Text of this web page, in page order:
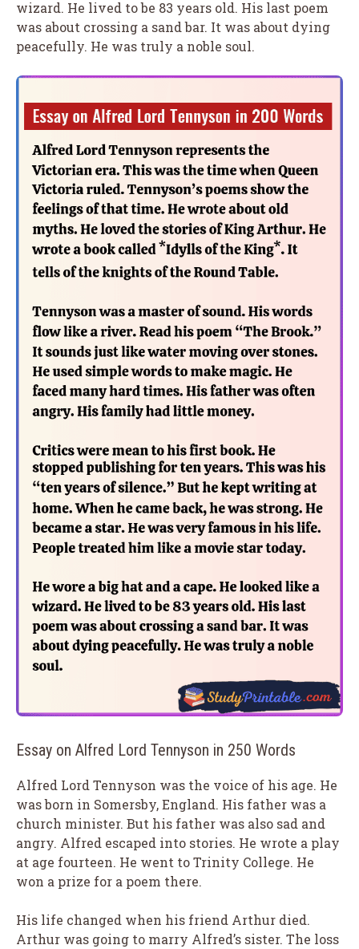
wizard. He lived to be 83 years old. His last poem
was about crossing a sand bar. It was about dying
peacefully. He was truly a noble soul.
Essay on Alfred Lord Tennyson in 250 Words
Alfred Lord Tennyson was the voice of his age. He
was born in Somersby, England. His father was a
church minister. But his father was also sad and
angry. Alfred escaped into stories. He wrote a play
at age fourteen. He went to Trinity College. He
won a prize for a poem there.
His life changed when his friend Arthur died.
Arthur was going to marry Alfred’s sister. The loss